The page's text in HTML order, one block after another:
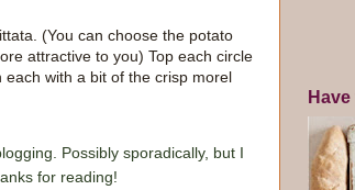
(You can choose the potato
attractive to you) Top each circle
with a bit of the crisp morel
Possibly sporadically, but I
for reading!